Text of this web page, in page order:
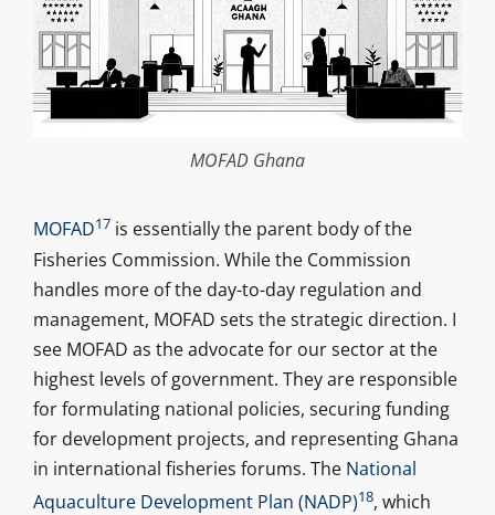
MOFAD Ghana
MOFAD17is essentially the parent body of the
Fisheries Commission. While the Commission
handles more of the day-to-day regulation and
management, MOFAD sets the strategic direction. I
see MOFAD as the advocate for our sector at the
highest levels of government. They are responsible
for formulating national policies, securing funding
for development projects, and representing Ghana
in international fisheries forums. The National
Aquaculture Development Plan (NADP)18, which